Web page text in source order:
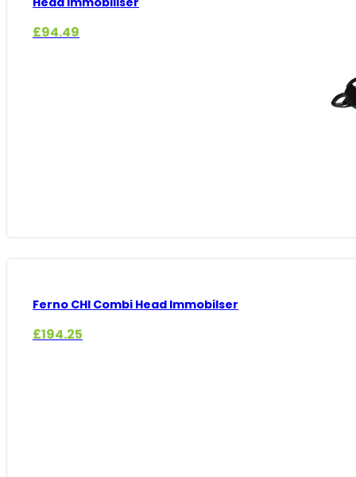
£94.49
Ferno CHI Combi Head Immobilser
£194.25